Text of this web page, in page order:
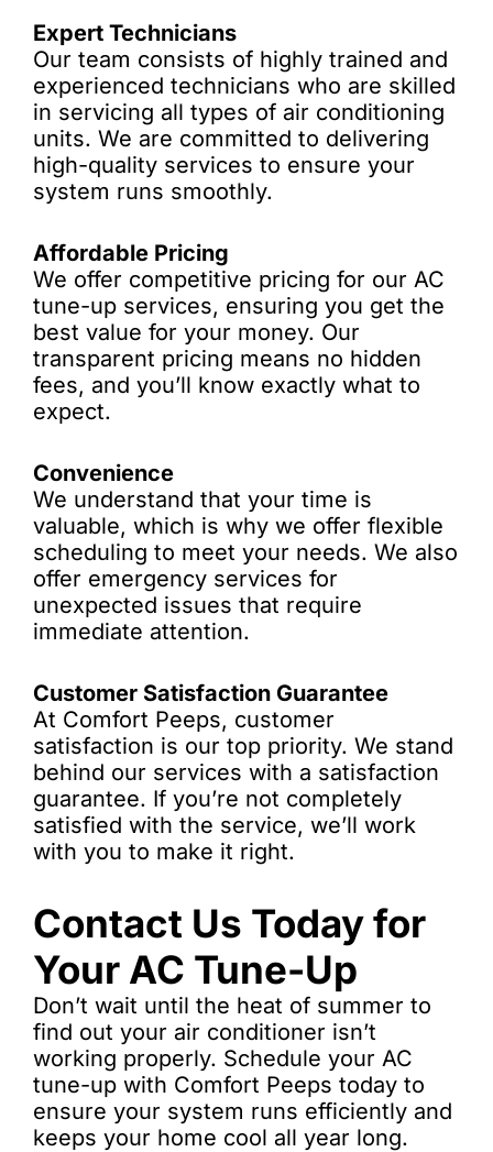
Expert Technicians
Our team consists of highly trained and
experienced technicians who are skilled
in servicing all types of air conditioning
units. We are committed to delivering
high-quality services to ensure your
system runs smoothly.
Affordable Pricing
We offer competitive pricing for our AC
tune-up services, ensuring you get the
best value for your money. Our
transparent pricing means no hidden
fees, and you’ll know exactly what to
expect.
Convenience
We understand that your time is
valuable, which is why we offer flexible
scheduling to meet your needs. We also
offer emergency services for
unexpected issues that require
immediate attention.
Customer Satisfaction Guarantee
At Comfort Peeps, customer
satisfaction is our top priority. We stand
behind our services with a satisfaction
guarantee. If you’re not completely
satisfied with the service, we’ll work
with you to make it right.
Contact Us Today for
Your AC Tune-Up
Don’t wait until the heat of summer to
find out your air conditioner isn’t
working properly. Schedule your AC
tune-up with Comfort Peeps today to
ensure your system runs efficiently and
keeps your home cool all year long.